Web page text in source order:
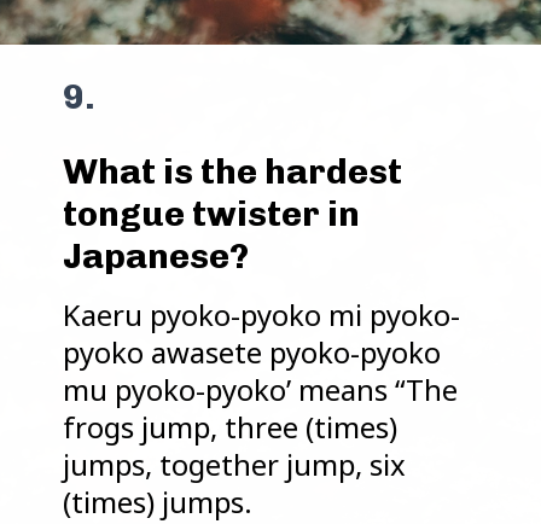
What is the hardest
tongue twister in
Japanese?
Kaeru pyoko-pyoko mi pyoko-
pyoko awasete pyoko-pyoko
mu pyoko-pyoko’ means “The
frogs jump, three (times)
jumps, together jump, six
(times) jumps.
9.